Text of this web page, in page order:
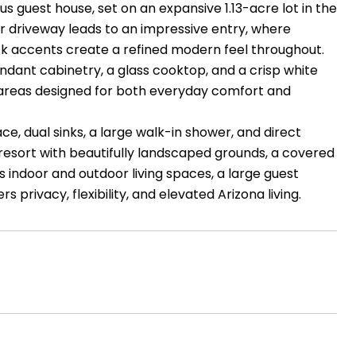
house, set on an expansive 1.13-acre lot in the
driveway leads to an impressive entry, where
accents create a refined modern feel throughout.
cabinetry, a glass cooktop, and a crisp white
designed for both everyday comfort and
dual sinks, a large walk-in shower, and direct
with beautifully landscaped grounds, a covered
and outdoor living spaces, a large guest
privacy, flexibility, and elevated Arizona living.